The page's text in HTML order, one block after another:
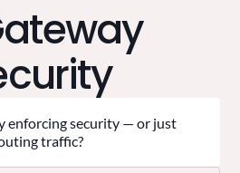
enforcing security — or just
traffic?